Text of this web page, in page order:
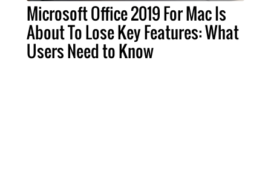
Microsoft Office 2019 For Mac Is
About To Lose Key Features: What
Users Need to Know